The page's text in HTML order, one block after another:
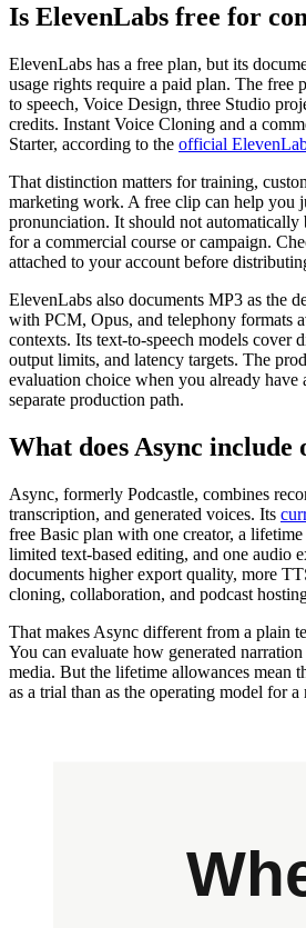
Is ElevenLabs free for
ElevenLabs has a free plan, but its
usage rights require a paid plan. The free
to speech, Voice Design, three Studio
credits. Instant Voice Cloning and a
Starter, according to the official
That distinction matters for training,
marketing work. A free clip can help you
pronunciation. It should not automatically
for a commercial course or campaign.
attached to your account before
ElevenLabs also documents MP3 as the
with PCM, Opus, and telephony formats
contexts. Its text-to-speech models cover
output limits, and latency targets. The
evaluation choice when you already have
separate production path.
What does Async include
Async, formerly Podcastle, combines
transcription, and generated voices. Its
free Basic plan with one creator, a
limited text-based editing, and one audio
documents higher export quality, more
cloning, collaboration, and podcast
That makes Async different from a plain
You can evaluate how generated
media. But the lifetime allowances mean
as a trial than as the operating model for